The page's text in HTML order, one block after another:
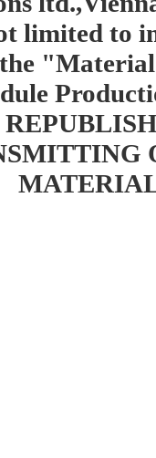
limited to